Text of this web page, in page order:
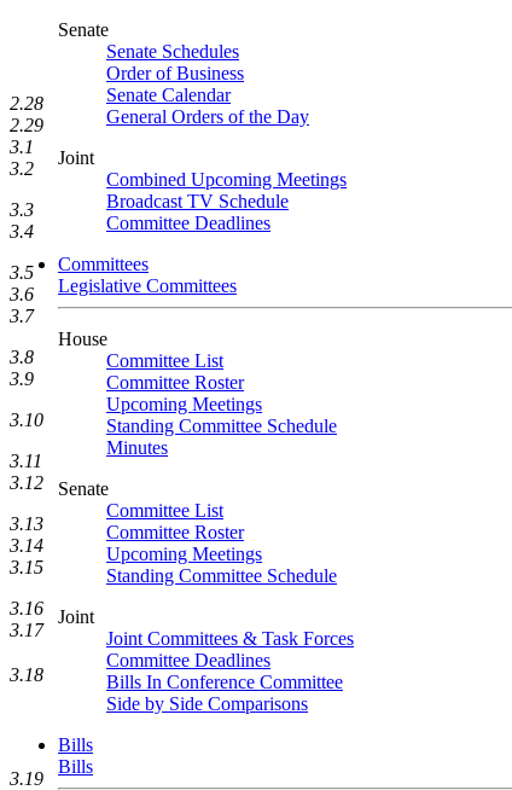
Senate
Senate Schedules
Order of Business
Senate Calendar
General Orders of the Day
Joint
Combined Upcoming Meetings
Broadcast TV Schedule
Committee Deadlines
Committees
Legislative Committees
House
Committee List
Committee Roster
Upcoming Meetings
Standing Committee Schedule
Minutes
Senate
Committee List
Committee Roster
Upcoming Meetings
Standing Committee Schedule
Joint
Joint Committees & Task Forces
Committee Deadlines
Bills In Conference Committee
Side by Side Comparisons
Bills
Bills
2.28
2.29
3.1
3.2
3.3
3.4
3.5
3.6
3.7
3.8
3.9
3.10
3.11
3.12
3.13
3.14
3.15
3.16
3.17
3.18
3.19